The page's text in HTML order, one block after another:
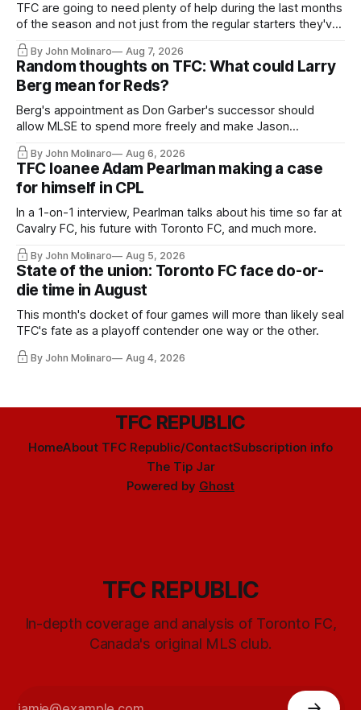
TFC are going to need plenty of help during the last months
of the season and not just from the regular starters they've
relied upon.
By John Molinaro Aug 7, 2026
Random thoughts on TFC: What could Larry
Berg mean for Reds?
Berg's appointment as Don Garber's successor should
allow MLSE to spend more freely and make Jason
Hernandez's job easier.
By John Molinaro Aug 6, 2026
TFC loanee Adam Pearlman making a case
for himself in CPL
In a 1-on-1 interview, Pearlman talks about his time so far at
Cavalry FC, his future with Toronto FC, and much more.
By John Molinaro Aug 5, 2026
State of the union: Toronto FC face do-or-
die time in August
This month's docket of four games will more than likely seal
TFC's fate as a playoff contender one way or the other.
By John Molinaro Aug 4, 2026
TFC REPUBLIC
HomeAbout TFC Republic/ContactSubscription info
The Tip Jar
Powered by Ghost
TFC REPUBLIC
In-depth coverage and analysis of Toronto FC,
Canada's original MLS club.